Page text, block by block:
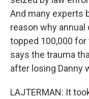
And many experts
reason why annual
topped 100,000
says the trauma
after losing Danny
LAJTERMAN: It